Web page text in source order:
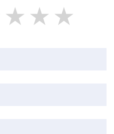
★
★
★